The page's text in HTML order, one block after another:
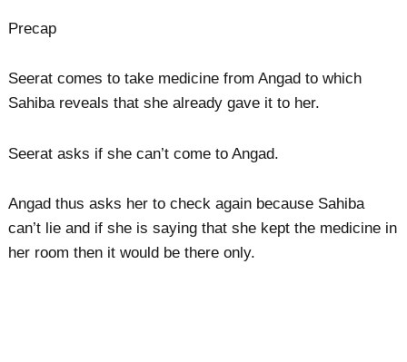
Precap
Seerat comes to take medicine from Angad to which
Sahiba reveals that she already gave it to her.
Seerat asks if she can’t come to Angad.
Angad thus asks her to check again because Sahiba
can’t lie and if she is saying that she kept the medicine in
her room then it would be there only.